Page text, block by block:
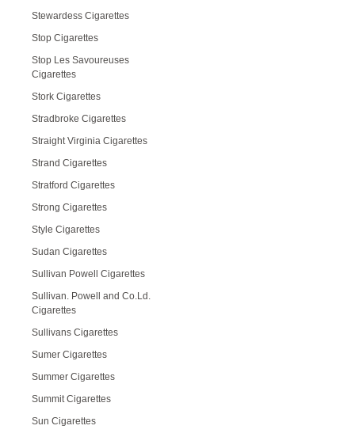
Stewardess Cigarettes
Stop Cigarettes
Stop Les Savoureuses
Cigarettes
Stork Cigarettes
Stradbroke Cigarettes
Straight Virginia Cigarettes
Strand Cigarettes
Stratford Cigarettes
Strong Cigarettes
Style Cigarettes
Sudan Cigarettes
Sullivan Powell Cigarettes
Sullivan. Powell and Co.Ld.
Cigarettes
Sullivans Cigarettes
Sumer Cigarettes
Summer Cigarettes
Summit Cigarettes
Sun Cigarettes